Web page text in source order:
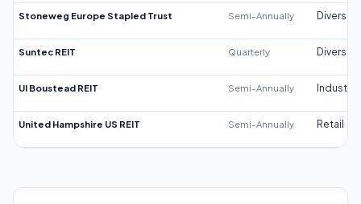
Stoneweg Europe Stapled Trust Semi-Annually
Suntec REIT Quarterly
UI Boustead REIT Semi-Annually Industrial
United Hampshire US REIT Semi-Annually Retail